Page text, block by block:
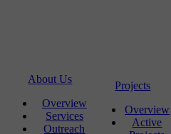
About Us
Overview
Services
Outreach
Projects
Overview
Active